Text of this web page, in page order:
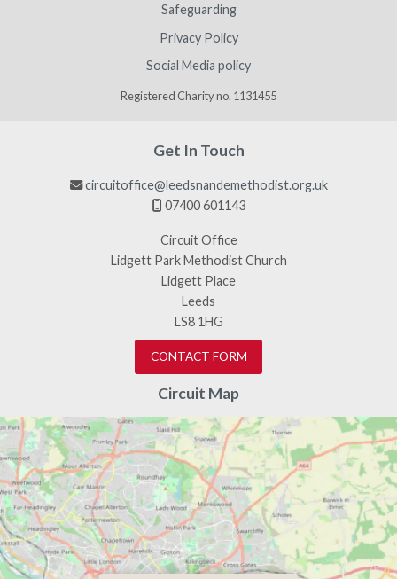
Safeguarding
Privacy Policy
Social Media policy
Registered Charity no. 1131455
Get In Touch
 circuitoffice@leedsnandemethodist.org.uk
 07400 601143
Circuit Office
Lidgett Park Methodist Church
Lidgett Place
Leeds
LS8 1HG
CONTACT FORM
Circuit Map